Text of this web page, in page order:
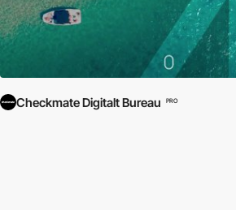
Checkmate Digitalt Bureau PRO